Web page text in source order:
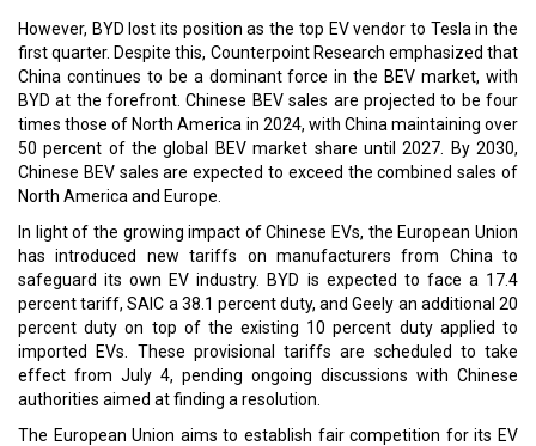
However, BYD lost its position as the top EV vendor to Tesla in the
first quarter. Despite this, Counterpoint Research emphasized that
China continues to be a dominant force in the BEV market, with
BYD at the forefront. Chinese BEV sales are projected to be four
times those of North America in 2024, with China maintaining over
50 percent of the global BEV market share until 2027. By 2030,
Chinese BEV sales are expected to exceed the combined sales of
North America and Europe.
In light of the growing impact of Chinese EVs, the European Union
has introduced new tariffs on manufacturers from China to
safeguard its own EV industry. BYD is expected to face a 17.4
percent tariff, SAIC a 38.1 percent duty, and Geely an additional 20
percent duty on top of the existing 10 percent duty applied to
imported EVs. These provisional tariffs are scheduled to take
effect from July 4, pending ongoing discussions with Chinese
authorities aimed at finding a resolution.
The European Union aims to establish fair competition for its EV